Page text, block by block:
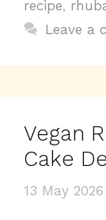
o
recipe,
Leave a
Vegan
Cake
13 May 2026